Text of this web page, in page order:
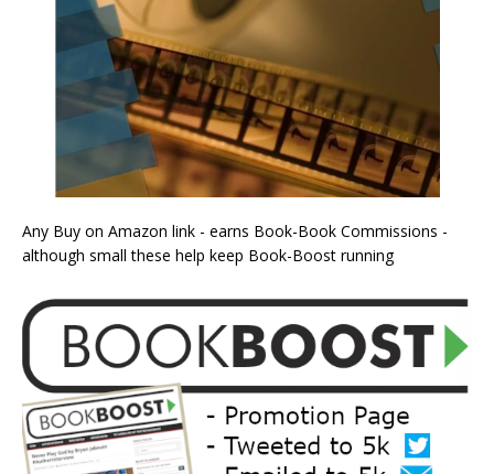
Any Buy on Amazon link - earns Book-Book Commissions -
although small these help keep Book-Boost running